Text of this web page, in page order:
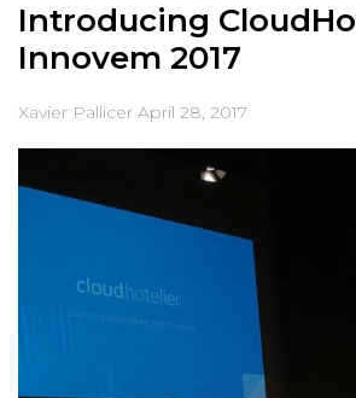
Introducing
Innovem 2017
Xavier Pallicer April 28, 2017